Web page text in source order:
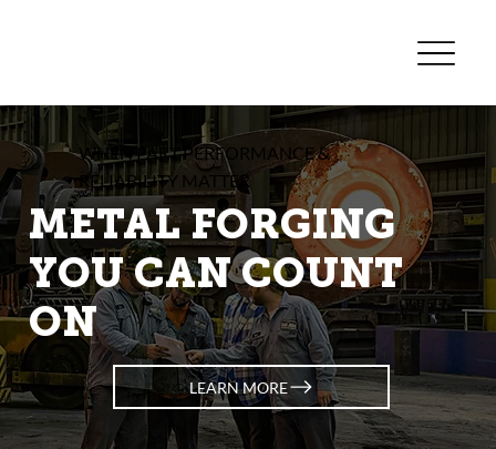
WHEN PART PERFORMANCE &
RELIABILITY MATTER
METAL FORGING
YOU CAN COUNT
ON
LEARN MORE